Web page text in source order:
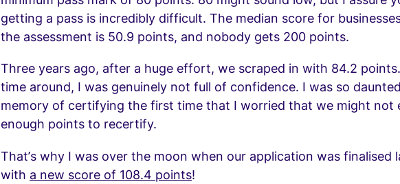
getting a pass is incredibly difficult. The median score for
the assessment is 50.9 points, and nobody gets 200 points.
Three years ago, after a huge effort, we scraped in with 84.2
time around, I was genuinely not full of confidence. I was so
memory of certifying the first time that I worried that we might not
enough points to recertify.
That’s why I was over the moon when our application was finalised
with a new score of 108.4 points!